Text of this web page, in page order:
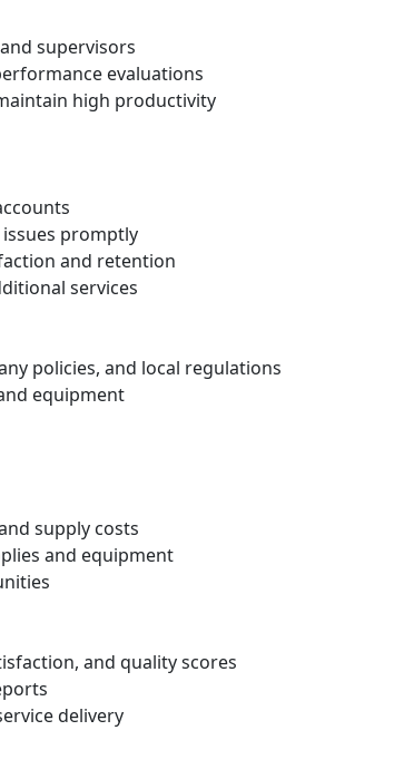
supervisors
evaluations
high productivity
issues promptly
and retention
services
policies, and local regulations
equipment
supply costs
and equipment
and quality scores
delivery